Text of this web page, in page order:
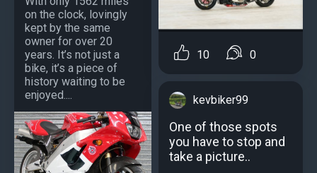
on the clock, lovingly
kept by the same
owner for over 20
years. It’s not just a
bike, it’s a piece of
history waiting to be
enjoyed....
10 0
kevbiker99
One of those spots
you have to stop and
take a picture..